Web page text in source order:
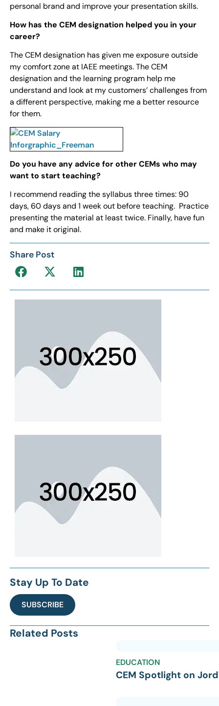
personal brand and improve your presentation skills.
How has the CEM designation helped you in your
career?
The CEM designation has given me exposure outside
my comfort zone at IAEE meetings. The CEM
designation and the learning program help me
understand and look at my customers’ challenges from
a different perspective, making me a better resource
for them.
Do you have any advice for other CEMs who may
want to start teaching?
I recommend reading the syllabus three times: 90
days, 60 days and 1 week out before teaching. Practice
presenting the material at least twice. Finally, have fun
and make it original.
Share Post
Stay Up To Date
SUBSCRIBE
Related Posts
EDUCATION
CEM Spotlight on